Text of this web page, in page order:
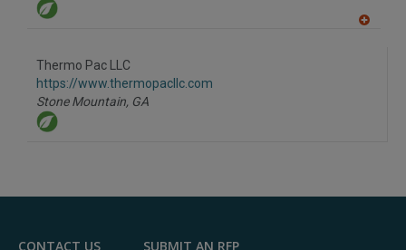
Thermo Pac LLC
https://www.thermopacllc.com
Stone Mountain, GA
CONTACT US
SUBMIT AN RFP